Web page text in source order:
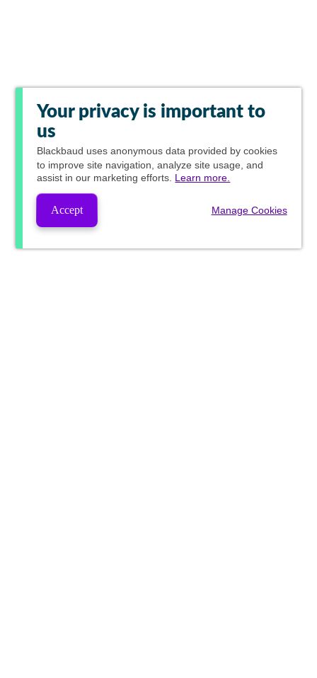
Your privacy is important to
us
Blackbaud uses anonymous data provided by cookies
to improve site navigation, analyze site usage, and
assist in our marketing efforts. Learn more.
Accept Manage Cookies